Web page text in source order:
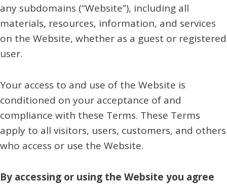
any subdomains (“Website”), including all
materials, resources, information, and services
on the Website, whether as a guest or registered
user.
Your access to and use of the Website is
conditioned on your acceptance of and
compliance with these Terms. These Terms
apply to all visitors, users, customers, and others
who access or use the Website.
By accessing or using the Website you agree